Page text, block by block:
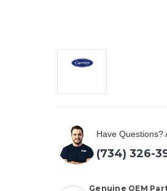
Have Questions?
(734) 326-
Genuine OEM